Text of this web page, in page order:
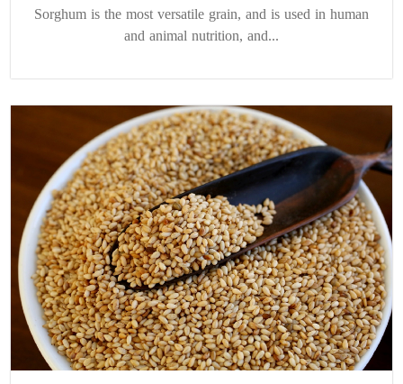
Sorghum is the most versatile grain, and is used in human
and animal nutrition, and...